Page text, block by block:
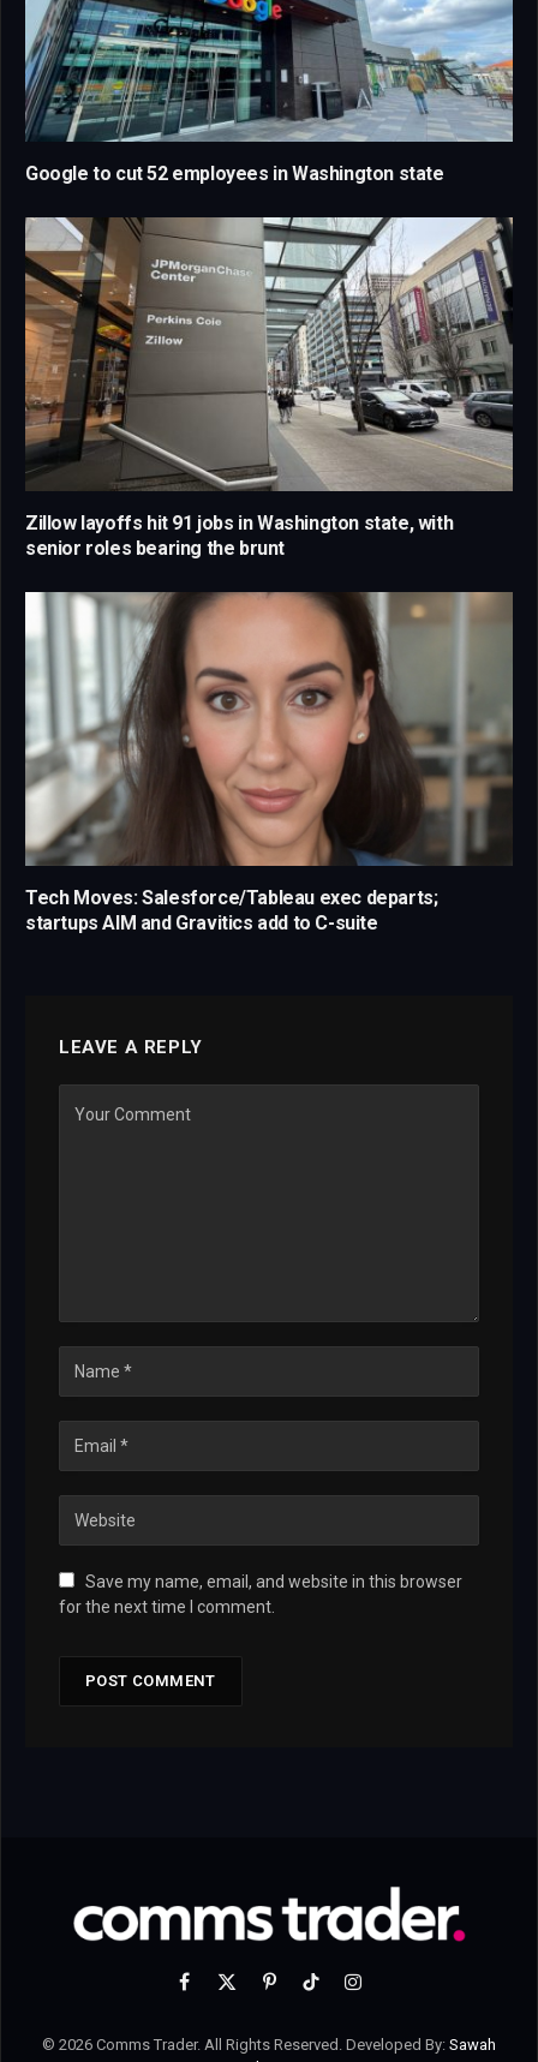
Google to cut 52 employees in Washington state
Zillow layoffs hit 91 jobs in Washington state, with
senior roles bearing the brunt
Tech Moves: Salesforce/Tableau exec departs;
startups AIM and Gravitics add to C-suite
LEAVE A REPLY
Save my name, email, and website in this browser
for the next time I comment.
Facebook
X
PinterestTikTokInstagram
© 2026 Comms Trader. All Rights Reserved. Developed By: Sawah